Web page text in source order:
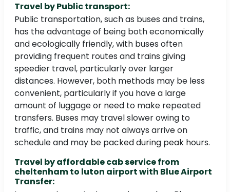
Travel by Public transport:
Public transportation, such as buses and trains,
has the advantage of being both economically
and ecologically friendly, with buses often
providing frequent routes and trains giving
speedier travel, particularly over larger
distances. However, both methods may be less
convenient, particularly if you have a large
amount of luggage or need to make repeated
transfers. Buses may travel slower owing to
traffic, and trains may not always arrive on
schedule and may be packed during peak hours.
Travel by affordable cab service from
cheltenham to luton airport with Blue Airport
Transfer: